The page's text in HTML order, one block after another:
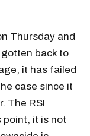
Thursday and
back to
it has failed
case since it
The RSI
point, it is not